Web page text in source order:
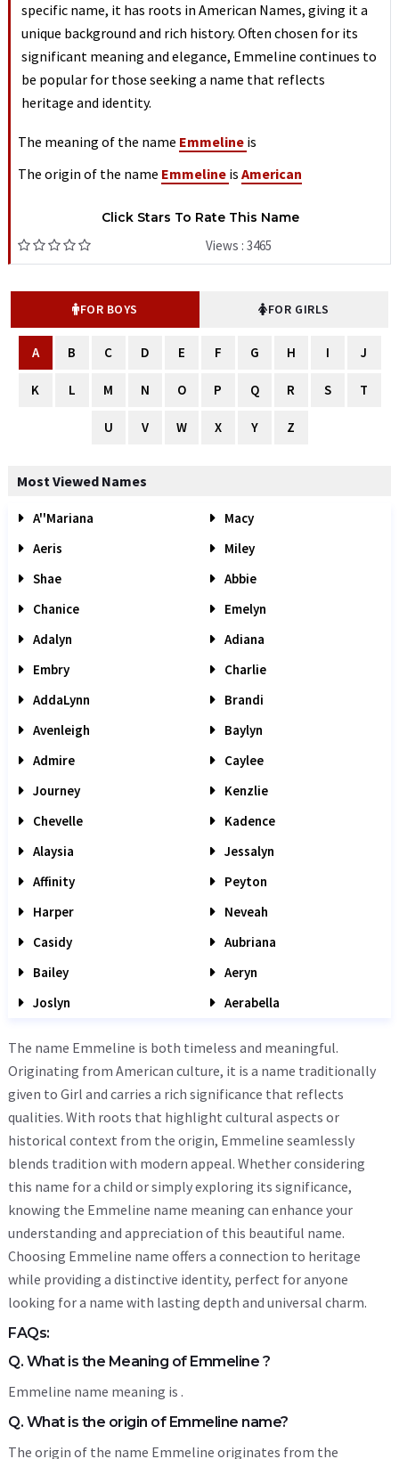
specific name, it has roots in American Names, giving it a
unique background and rich history. Often chosen for its
significant meaning and elegance, Emmeline continues to
be popular for those seeking a name that reflects
heritage and identity.
The meaning of the name Emmeline is
The origin of the name Emmeline is American
Click Stars To Rate This Name
Views : 3465
FOR BOYS FOR GIRLS
A B C D E F G H I J
K L M N O P Q R S T
U V W X Y Z
Most Viewed Names
A''Mariana
Macy
Aeris
Miley
Shae
Abbie
Chanice
Emelyn
Adalyn
Adiana
Embry
Charlie
AddaLynn
Brandi
Avenleigh
Baylyn
Admire
Caylee
Journey
Kenzlie
Chevelle
Kadence
Alaysia
Jessalyn
Affinity
Peyton
Harper
Neveah
Casidy
Aubriana
Bailey
Aeryn
Joslyn
Aerabella
The name Emmeline is both timeless and meaningful.
Originating from American culture, it is a name traditionally
given to Girl and carries a rich significance that reflects
qualities. With roots that highlight cultural aspects or
historical context from the origin, Emmeline seamlessly
blends tradition with modern appeal. Whether considering
this name for a child or simply exploring its significance,
knowing the Emmeline name meaning can enhance your
understanding and appreciation of this beautiful name.
Choosing Emmeline name offers a connection to heritage
while providing a distinctive identity, perfect for anyone
looking for a name with lasting depth and universal charm.
FAQs:
Q. What is the Meaning of Emmeline ?
Emmeline name meaning is .
Q. What is the origin of Emmeline name?
The origin of the name Emmeline originates from the